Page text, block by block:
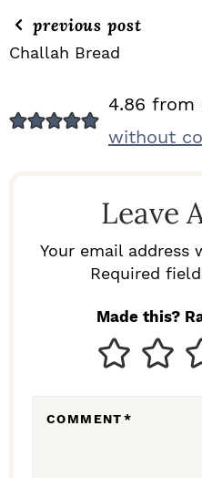
previous post
Challah Bread
E
4.86 from
without
Leave
Your email address
Required
Made this?
COMMENT*